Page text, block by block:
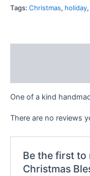
Tags: Christmas, holiday,
One of a kind
There are no reviews
Be the first to
Christmas